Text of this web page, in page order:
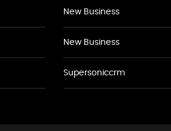
New Business
New Business
Supersoniccrm